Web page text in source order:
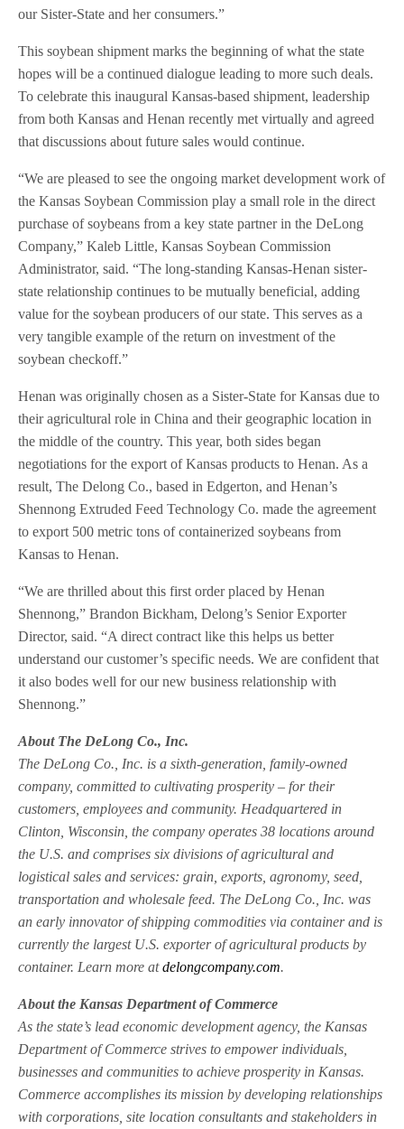
our Sister-State and her consumers.”
This soybean shipment marks the beginning of what the state
hopes will be a continued dialogue leading to more such deals.
To celebrate this inaugural Kansas-based shipment, leadership
from both Kansas and Henan recently met virtually and agreed
that discussions about future sales would continue.
“We are pleased to see the ongoing market development work of
the Kansas Soybean Commission play a small role in the direct
purchase of soybeans from a key state partner in the DeLong
Company,” Kaleb Little, Kansas Soybean Commission
Administrator, said. “The long-standing Kansas-Henan sister-
state relationship continues to be mutually beneficial, adding
value for the soybean producers of our state. This serves as a
very tangible example of the return on investment of the
soybean checkoff.”
Henan was originally chosen as a Sister-State for Kansas due to
their agricultural role in China and their geographic location in
the middle of the country. This year, both sides began
negotiations for the export of Kansas products to Henan. As a
result, The Delong Co., based in Edgerton, and Henan’s
Shennong Extruded Feed Technology Co. made the agreement
to export 500 metric tons of containerized soybeans from
Kansas to Henan.
“We are thrilled about this first order placed by Henan
Shennong,” Brandon Bickham, Delong’s Senior Exporter
Director, said. “A direct contract like this helps us better
understand our customer’s specific needs. We are confident that
it also bodes well for our new business relationship with
Shennong.”
About The DeLong Co., Inc.
The DeLong Co., Inc. is a sixth-generation, family-owned
company, committed to cultivating prosperity – for their
customers, employees and community. Headquartered in
Clinton, Wisconsin, the company operates 38 locations around
the U.S. and comprises six divisions of agricultural and
logistical sales and services: grain, exports, agronomy, seed,
transportation and wholesale feed. The DeLong Co., Inc. was
an early innovator of shipping commodities via container and is
currently the largest U.S. exporter of agricultural products by
container. Learn more atdelongcompany.com.
About the Kansas Department of Commerce
As the state’s lead economic development agency, the Kansas
Department of Commerce strives to empower individuals,
businesses and communities to achieve prosperity in Kansas.
Commerce accomplishes its mission by developing relationships
with corporations, site location consultants and stakeholders in